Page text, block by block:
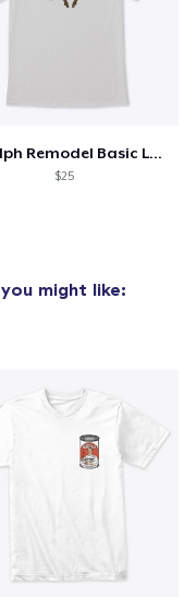
Rudolph Remodel Basic Logo
$25
you might like: